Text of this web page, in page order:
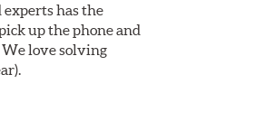
has the
up the phone and
We love solving